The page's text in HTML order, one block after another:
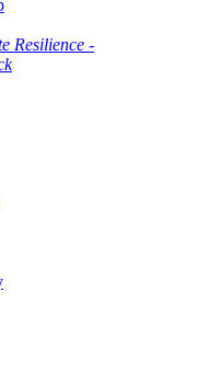
Resilience -